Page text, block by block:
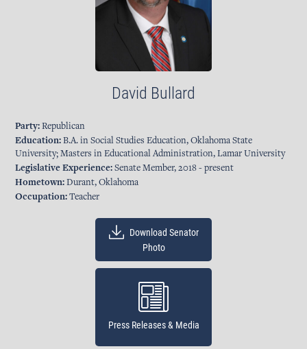
David Bullard
Party: Republican
Education: B.A. in Social Studies Education, Oklahoma State
University; Masters in Educational Administration, Lamar University
Legislative Experience: Senate Member, 2018 - present
Hometown: Durant, Oklahoma
Occupation: Teacher
Download Senator
Photo
Press Releases & Media